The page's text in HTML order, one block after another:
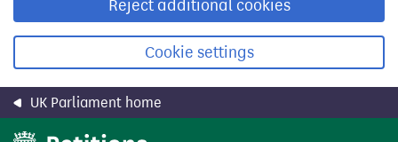
Reject additional cookies
Cookie settings
UK Parliament home